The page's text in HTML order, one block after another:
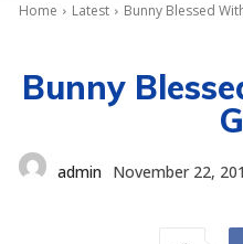
Home Latest Bunny Blessed
Bunny
admin November 22,